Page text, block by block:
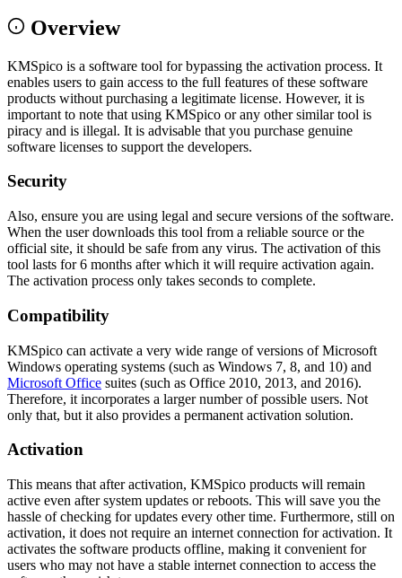
Overview
KMSpico is a software tool for bypassing the activation process. It
enables users to gain access to the full features of these software
products without purchasing a legitimate license. However, it is
important to note that using KMSpico or any other similar tool is
piracy and is illegal. It is advisable that you purchase genuine
software licenses to support the developers.
Security
Also, ensure you are using legal and secure versions of the software.
When the user downloads this tool from a reliable source or the
official site, it should be safe from any virus. The activation of this
tool lasts for 6 months after which it will require activation again.
The activation process only takes seconds to complete.
Compatibility
KMSpico can activate a very wide range of versions of Microsoft
Windows operating systems (such as Windows 7, 8, and 10) and
Microsoft Office suites (such as Office 2010, 2013, and 2016).
Therefore, it incorporates a larger number of possible users. Not
only that, but it also provides a permanent activation solution.
Activation
This means that after activation, KMSpico products will remain
active even after system updates or reboots. This will save you the
hassle of checking for updates every other time. Furthermore, still on
activation, it does not require an internet connection for activation. It
activates the software products offline, making it convenient for
users who may not have a stable internet connection to access the